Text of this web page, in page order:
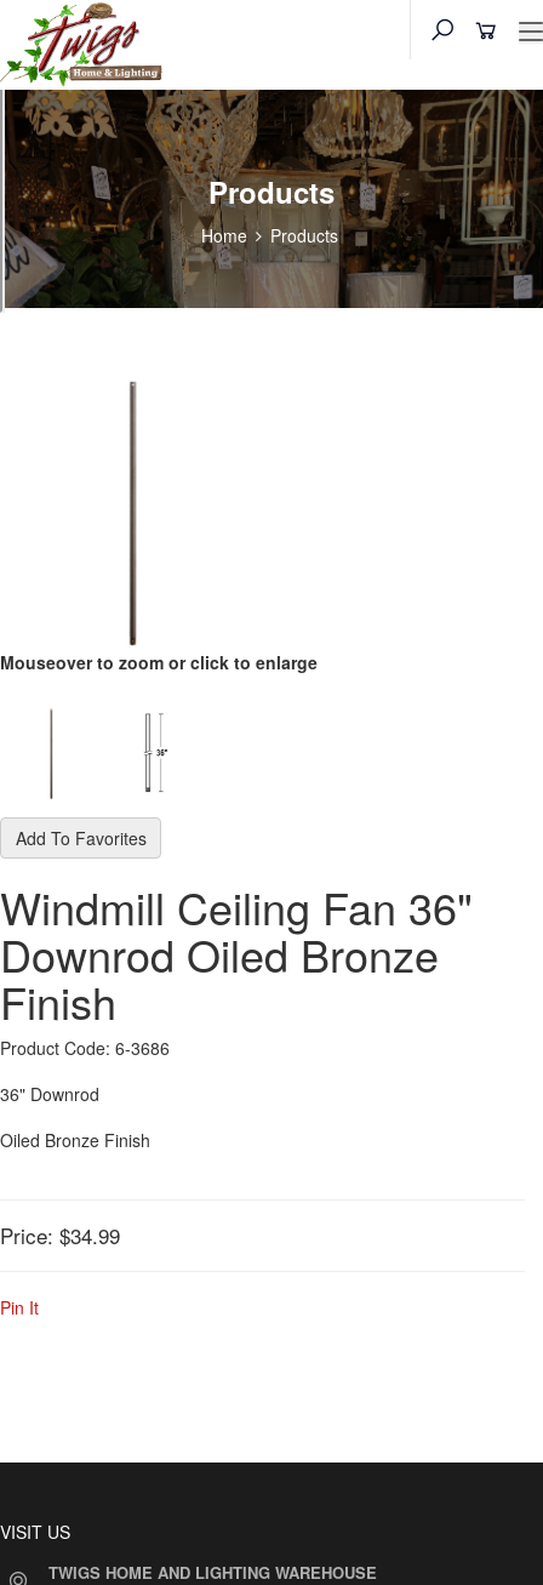
Products
Home Products
Mouseover to zoom or click to enlarge
Add To Favorites
Windmill Ceiling Fan 36"
Downrod Oiled Bronze
Finish
Product Code: 6-3686
36" Downrod
Oiled Bronze Finish
Price: $34.99
Pin It
VISIT US
TWIGS HOME AND LIGHTING WAREHOUSE